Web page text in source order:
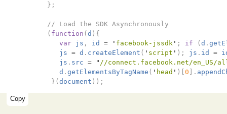
};
// Load the SDK Asynchronously
( function ( d ){
var js , id = ' facebook-jssdk ' ; if ( d .
js = d . createElement ( ' script ' ); js . id =
js . src = " //connect.facebook.net/en_US/
d . getElementsByTagName ( ' head ' )[ 0 ].
}( document ));
Copy